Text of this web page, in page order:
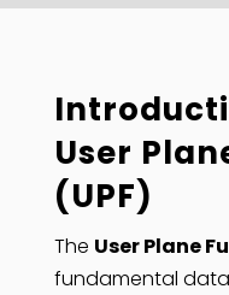
User
(UPF)
The User Plane
fundamental